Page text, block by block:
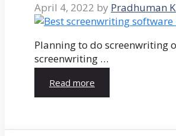
April 4, 2022 by Pradhuman
Planning to do screenwriting
screenwriting …
Read more